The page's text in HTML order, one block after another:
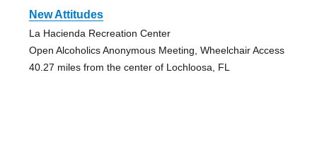
New Attitudes
La Hacienda Recreation Center
Open Alcoholics Anonymous Meeting, Wheelchair Access
40.27 miles from the center of Lochloosa, FL